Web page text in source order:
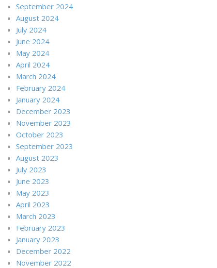
September 2024
August 2024
July 2024
June 2024
May 2024
April 2024
March 2024
February 2024
January 2024
December 2023
November 2023
October 2023
September 2023
August 2023
July 2023
June 2023
May 2023
April 2023
March 2023
February 2023
January 2023
December 2022
November 2022